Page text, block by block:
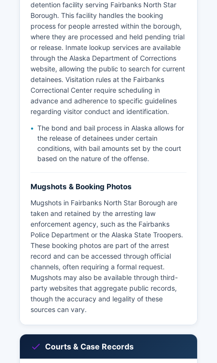
detention facility serving Fairbanks North Star
Borough. This facility handles the booking
process for people arrested within the borough,
where they are processed and held pending trial
or release. Inmate lookup services are available
through the Alaska Department of Corrections
website, allowing the public to search for current
detainees. Visitation rules at the Fairbanks
Correctional Center require scheduling in
advance and adherence to specific guidelines
regarding visitor conduct and identification.
The bond and bail process in Alaska allows for
the release of detainees under certain
conditions, with bail amounts set by the court
based on the nature of the offense.
Mugshots & Booking Photos
Mugshots in Fairbanks North Star Borough are
taken and retained by the arresting law
enforcement agency, such as the Fairbanks
Police Department or the Alaska State Troopers.
These booking photos are part of the arrest
record and can be accessed through official
channels, often requiring a formal request.
Mugshots may also be available through third-
party websites that aggregate public records,
though the accuracy and legality of these
sources can vary.
Courts & Case Records